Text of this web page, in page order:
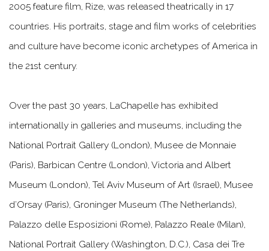
2005 feature film, Rize, was released theatrically in 17
countries. His portraits, stage and film works of celebrities
and culture have become iconic archetypes of America in
the 21st century.
Over the past 30 years, LaChapelle has exhibited
internationally in galleries and museums, including the
National Portrait Gallery (London), Musee de Monnaie
(Paris), Barbican Centre (London), Victoria and Albert
Museum (London), Tel Aviv Museum of Art (Israel), Musee
d’Orsay (Paris), Groninger Museum (The Netherlands),
Palazzo delle Esposizioni (Rome), Palazzo Reale (Milan),
National Portrait Gallery (Washington, D.C.), Casa dei Tre